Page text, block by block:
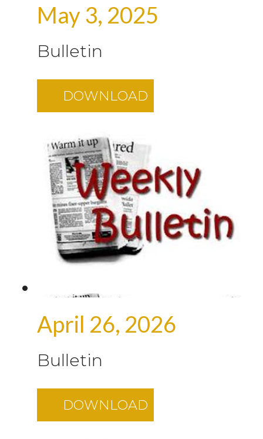
May 3, 2025
Bulletin
DOWNLOAD
April 26, 2026
Bulletin
DOWNLOAD